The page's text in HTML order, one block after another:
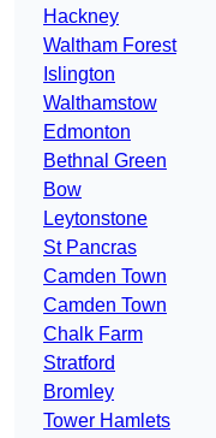
Hackney
Waltham Forest
Islington
Walthamstow
Edmonton
Bethnal Green
Bow
Leytonstone
St Pancras
Camden Town
Camden Town
Chalk Farm
Stratford
Bromley
Tower Hamlets